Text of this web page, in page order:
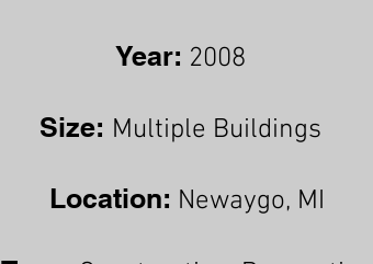
Year: 2008
Size: Multiple Buildings
Location: Newaygo, MI